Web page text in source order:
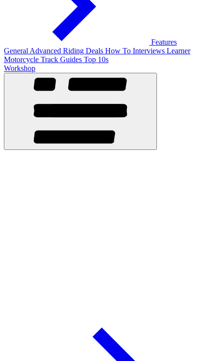
Features
General Advanced Riding Deals How To Interviews Learner
Motorcycle Track Guides Top 10s
Workshop